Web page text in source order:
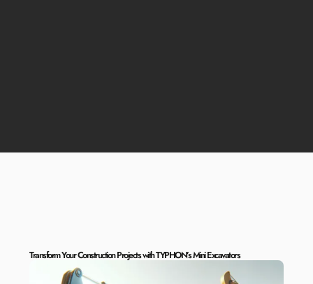
Transform Your Construction Projects with TYPHON’s Mini Excavators